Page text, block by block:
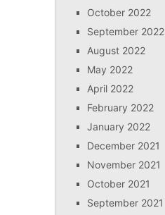
October 2022
September 2022
August 2022
May 2022
April 2022
February 2022
January 2022
December 2021
November 2021
October 2021
September 2021